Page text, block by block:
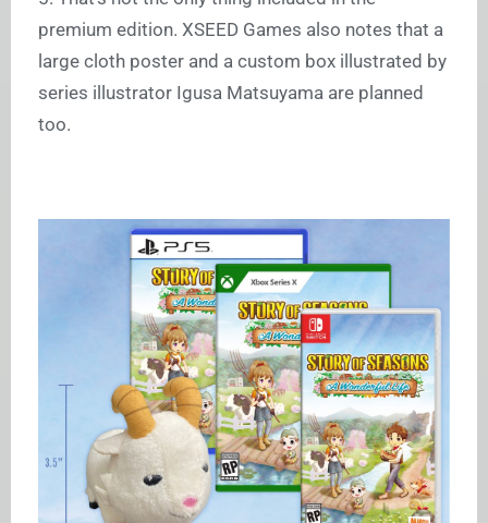
premium edition. XSEED Games also notes that a
large cloth poster and a custom box illustrated by
series illustrator Igusa Matsuyama are planned
too.